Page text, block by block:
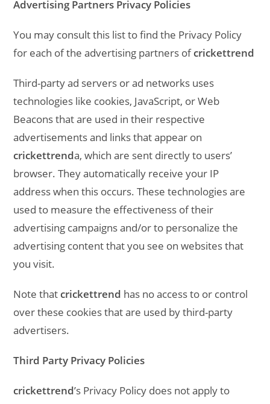
Advertising Partners Privacy Policies
You may consult this list to find the Privacy Policy
for each of the advertising partners ofcrickettrend
Third-party ad servers or ad networks uses
technologies like cookies, JavaScript, or Web
Beacons that are used in their respective
advertisements and links that appear on
crickettrenda, which are sent directly to users’
browser. They automatically receive your IP
address when this occurs. These technologies are
used to measure the effectiveness of their
advertising campaigns and/or to personalize the
advertising content that you see on websites that
you visit.
Note thatcrickettrend has no access to or control
over these cookies that are used by third-party
advertisers.
Third Party Privacy Policies
crickettrend’s Privacy Policy does not apply to